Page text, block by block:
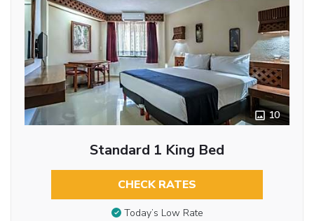
10
Standard 1 King Bed
CHECK RATES
Today’s Low Rate